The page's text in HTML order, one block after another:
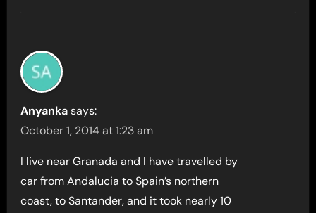
Anyanka says:
October 1, 2014 at 1:23 am
I live near Granada and I have travelled by
car from Andalucia to Spain’s northern
coast, to Santander, and it took nearly 10